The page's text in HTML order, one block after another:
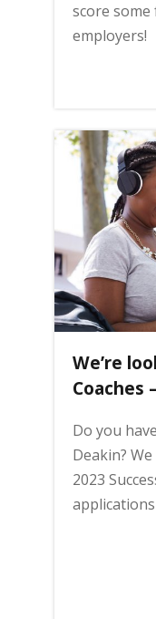
score
employers!
We’re
Coaches
Do you
Deakin?
2023